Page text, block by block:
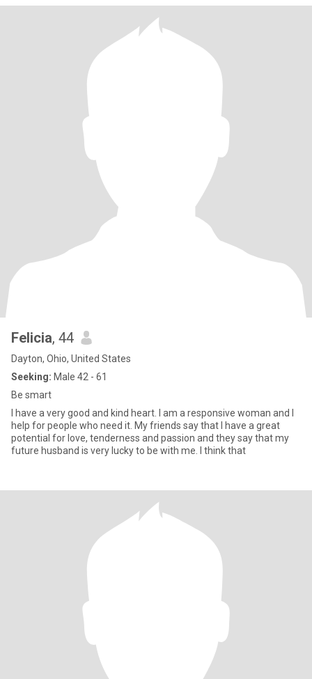
Felicia, 44
Dayton, Ohio, United States
Seeking: Male 42 - 61
Be smart
I have a very good and kind heart. I am a responsive woman and I
help for people who need it. My friends say that I have a great
potential for love, tenderness and passion and they say that my
future husband is very lucky to be with me. I think that